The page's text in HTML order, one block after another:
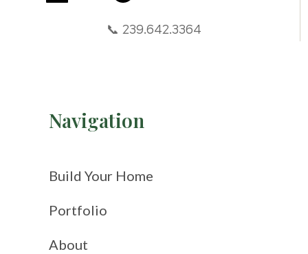
📞 239.642.3364
Navigation
Build Your Home
Portfolio
About